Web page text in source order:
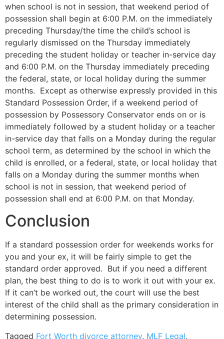
when school is not in session, that weekend period of
possession shall begin at 6:00 P.M. on the immediately
preceding Thursday/the time the child’s school is
regularly dismissed on the Thursday immediately
preceding the student holiday or teacher in-service day
and 6:00 P.M. on the Thursday immediately preceding
the federal, state, or local holiday during the summer
months. Except as otherwise expressly provided in this
Standard Possession Order, if a weekend period of
possession by Possessory Conservator ends on or is
immediately followed by a student holiday or a teacher
in-service day that falls on a Monday during the regular
school term, as determined by the school in which the
child is enrolled, or a federal, state, or local holiday that
falls on a Monday during the summer months when
school is not in session, that weekend period of
possession shall end at 6:00 P.M. on that Monday.
Conclusion
If a standard possession order for weekends works for
you and your ex, it will be fairly simple to get the
standard order approved. But if you need a different
plan, the best thing to do is to work it out with your ex.
If it can’t be worked out, the court will use the best
interest of the child shall as the primary consideration in
determining possession.
Tagged Fort Worth divorce attorney, MLF Legal,